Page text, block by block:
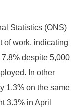
Statistics (ONS)
of work, indicating
despite 5,000
In other
1.3% on the same
3.3% in April